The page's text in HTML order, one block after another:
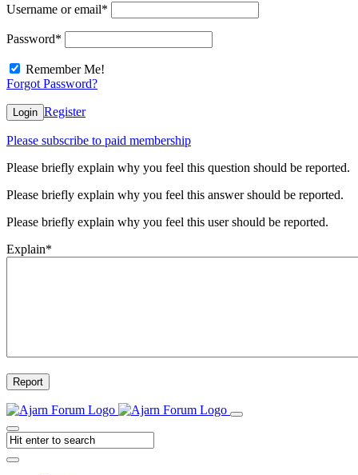
Username or email*
Password*
Remember Me!
Forgot Password?
Login Register
Please subscribe to paid membership
Please briefly explain why you feel this question should be reported.
Please briefly explain why you feel this answer should be reported.
Please briefly explain why you feel this user should be reported.
Explain*
Report